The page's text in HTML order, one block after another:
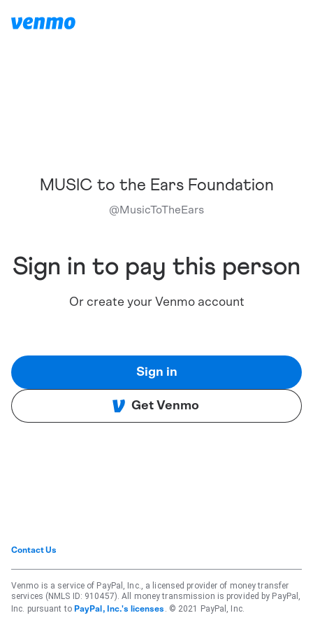
MUSIC to the Ears Foundation
@MusicToTheEars
Sign in to pay this person
Or create your Venmo account
Sign in
Get Venmo
Contact Us
Venmo is a service of PayPal, Inc., a licensed provider of money transfer
services (NMLS ID: 910457). All money transmission is provided by PayPal,
Inc. pursuant to PayPal, Inc.'s licenses . © 2021 PayPal, Inc.